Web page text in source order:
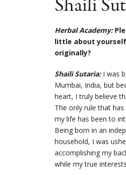
Shaili
Herbal Academy:
little about
originally?
Shaili Sutaria: I was
Mumbai, India, but
heart, I truly believe
The only rule that
my life has been to
Being born in an
household, I was
accomplishing my
while my true